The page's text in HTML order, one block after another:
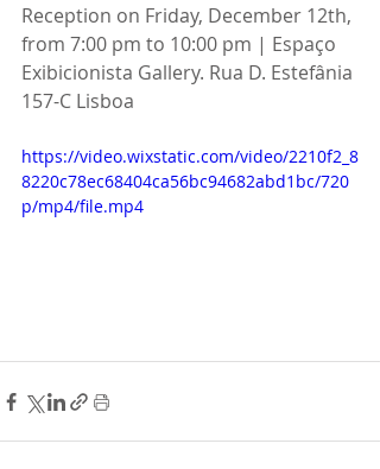
Reception on Friday, December 12th,
from 7:00 pm to 10:00 pm | Espaço
Exibicionista Gallery. Rua D. Estefânia
157-C Lisboa
https://video.wixstatic.com/video/2210f2_8
8220c78ec68404ca56bc94682abd1bc/720
p/mp4/file.mp4